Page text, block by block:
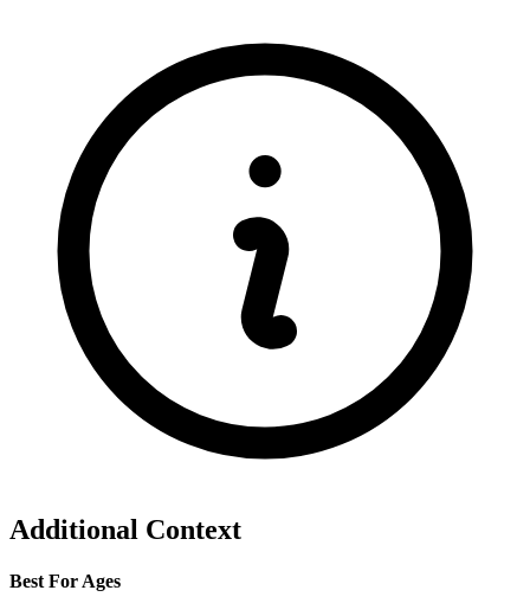
Additional Context
Best For Ages